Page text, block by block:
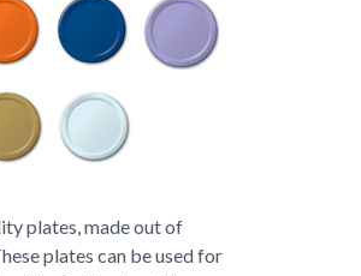
plates, made out of
plates can be used for